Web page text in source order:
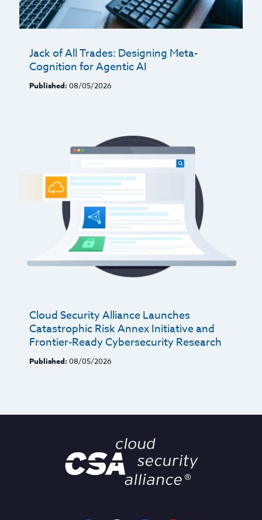
Jack of All Trades: Designing Meta-
Cognition for Agentic AI
Published: 08/05/2026
Cloud Security Alliance Launches
Catastrophic Risk Annex Initiative and
Frontier-Ready Cybersecurity Research
Published: 08/05/2026